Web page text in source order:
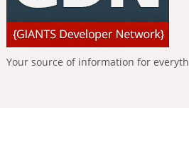
Your source of information for